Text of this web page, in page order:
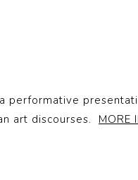
performative
art discourses.
MORE